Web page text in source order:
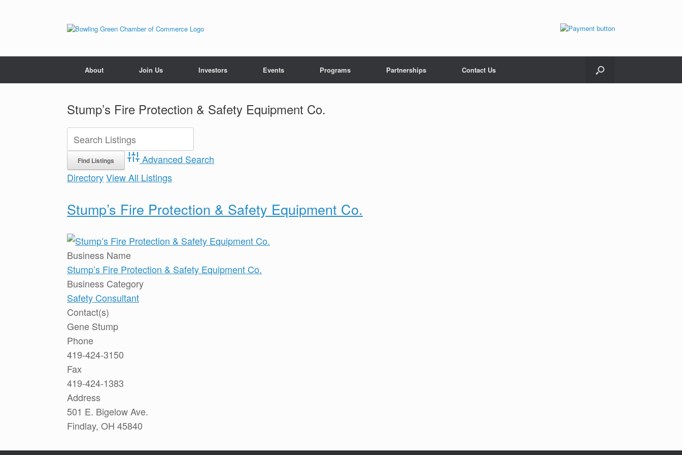
About Join Us Investors Events Programs Partnerships Contact Us
Stump’s Fire Protection & Safety Equipment Co.
Advanced Search
DirectoryView All Listings
Stump’s Fire Protection & Safety Equipment Co.
Business Name
Stump’s Fire Protection & Safety Equipment Co.
Business Category
Safety Consultant
Contact(s)
Gene Stump
Phone
419-424-3150
Fax
419-424-1383
Address
501 E. Bigelow Ave.
Findlay, OH 45840